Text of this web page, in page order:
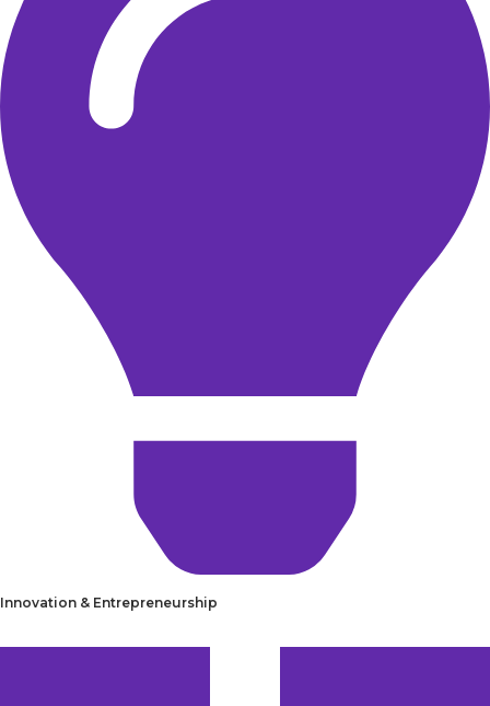
Innovation & Entrepreneurship